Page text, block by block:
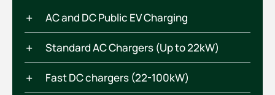
AC and DC Public EV Charging
Standard AC Chargers (Up to 22kW)
Fast DC chargers (22-100kW)